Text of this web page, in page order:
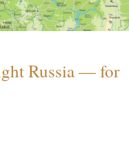
Russia — for